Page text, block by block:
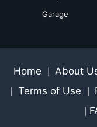
Garage
Home About
Terms of Use